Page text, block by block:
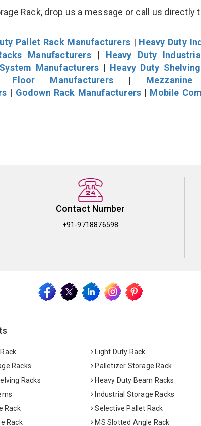
Rack, drop us a message or call us directly
Pallet Rack Manufacturers| Heavy Duty
Manufacturers| Heavy Duty
Manufacturers | Heavy Duty
Floor Manufacturers|
| Godown Rack Manufacturers | Mobile
Contact Number
+91-9718876598
Light Duty Rack
Racks
Palletizer Storage Rack
Racks
Heavy Duty Beam Racks
Industrial Storage Racks
Rack
Selective Pallet Rack
Rack
MS Slotted Angle Rack